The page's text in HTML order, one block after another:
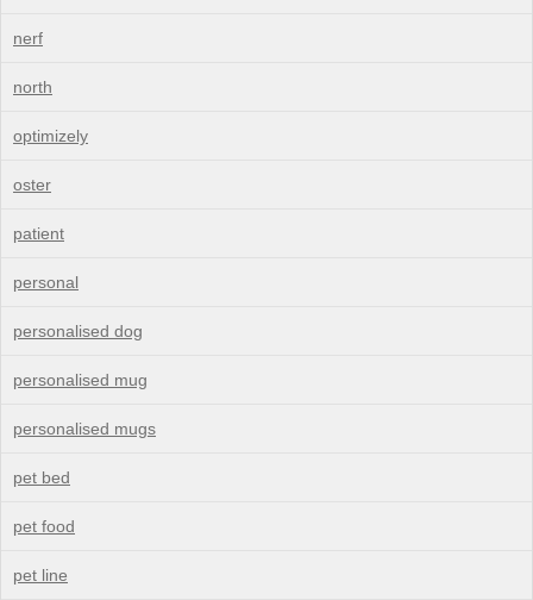
nerf
north
optimizely
oster
patient
personal
personalised dog
personalised mug
personalised mugs
pet bed
pet food
pet line